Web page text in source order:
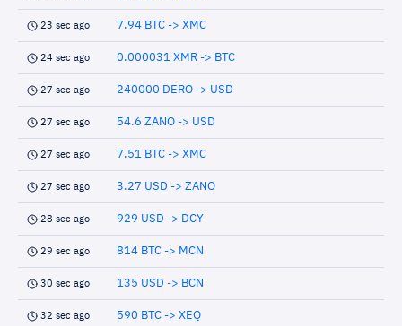
23 sec ago 7.94 BTC -> XMC
24 sec ago 0.000031 XMR -> BTC
27 sec ago 240000 DERO -> USD
27 sec ago 54.6 ZANO -> USD
27 sec ago 7.51 BTC -> XMC
27 sec ago 3.27 USD -> ZANO
28 sec ago 929 USD -> DCY
29 sec ago 814 BTC -> MCN
30 sec ago 135 USD -> BCN
32 sec ago 590 BTC -> XEQ